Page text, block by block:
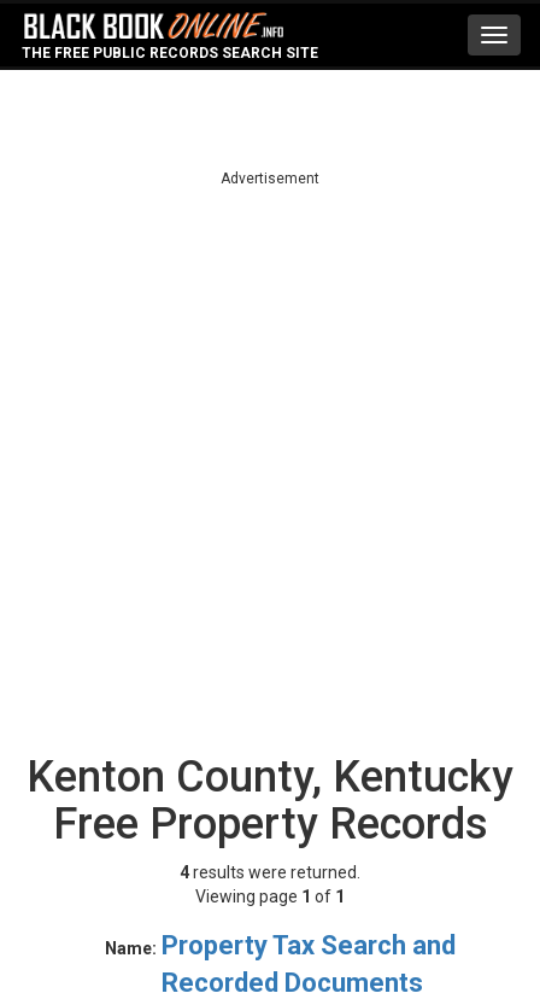
THE FREE PUBLIC RECORDS SEARCH SITE
Advertisement
Kenton County, Kentucky
Free Property Records
4results were returned.
Viewing page 1 of 1
Name: Property Tax Search and
Recorded Documents